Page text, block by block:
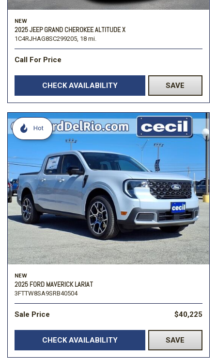
NEW
2025 JEEP GRAND CHEROKEE ALTITUDE X
1C4RJHAG8SC299205, 18 mi.
Call For Price
CHECK AVAILABILITY SAVE
Hot
NEW
2025 FORD MAVERICK LARIAT
3FTTW8SA9SRB40504
Sale Price $40,225
CHECK AVAILABILITY SAVE